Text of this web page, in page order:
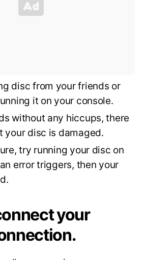
disc from your friends or
it on your console.
without any hiccups, there
your disc is damaged.
try running your disc on
error triggers, then your
your